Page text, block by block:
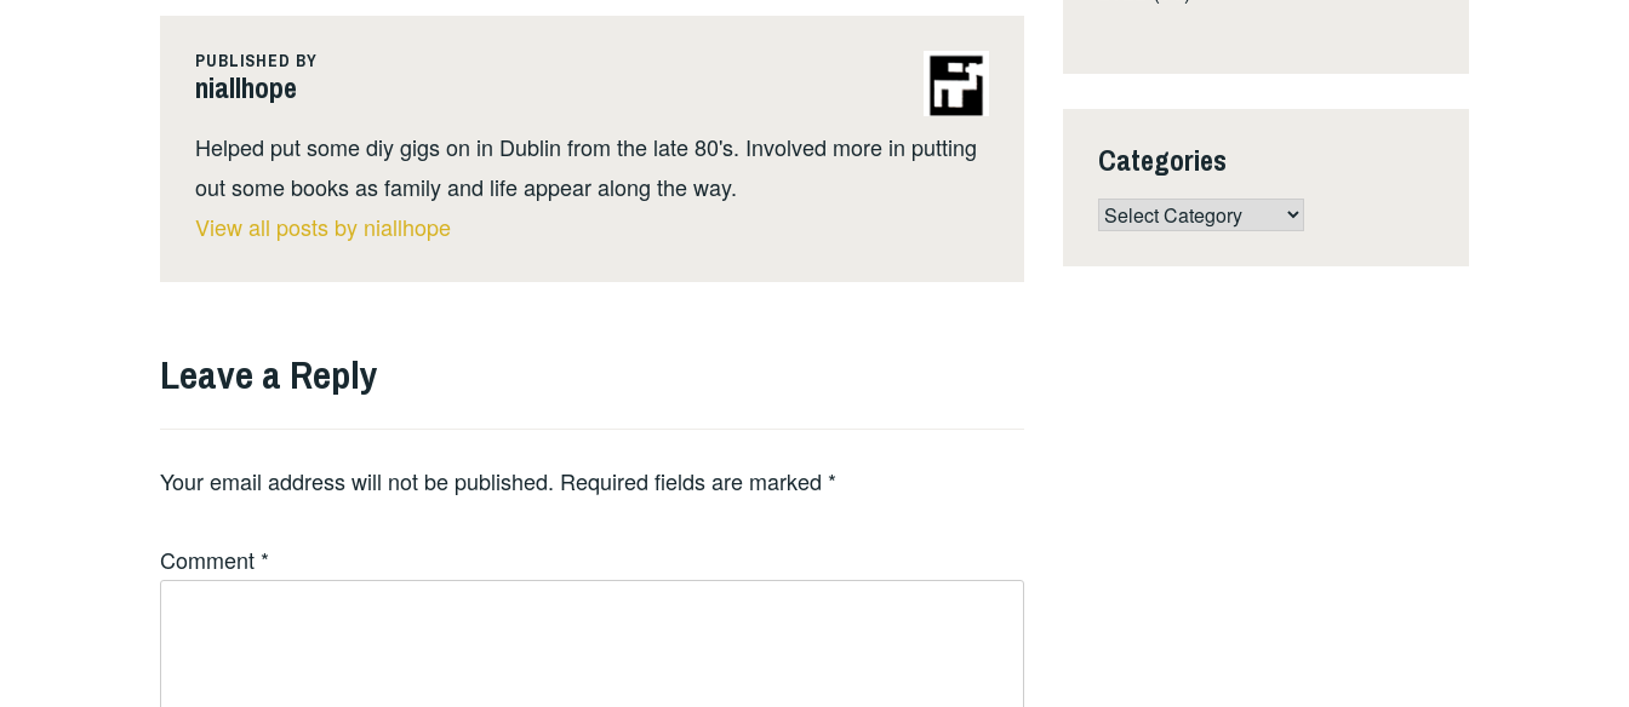
PUBLISHED BY
niallhope
Helped put some diy gigs on in Dublin from the late 80's. Involved more in putting
out some books as family and life appear along the way.
View all posts by niallhope
Leave a Reply
Your email address will not be published. Required fields are marked *
Comment *
Categories
Categories